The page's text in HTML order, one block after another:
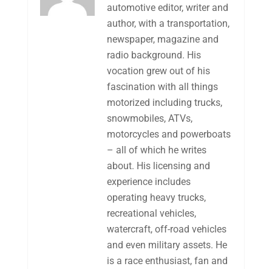
automotive editor, writer and
author, with a transportation,
newspaper, magazine and
radio background. His
vocation grew out of his
fascination with all things
motorized including trucks,
snowmobiles, ATVs,
motorcycles and powerboats
– all of which he writes
about. His licensing and
experience includes
operating heavy trucks,
recreational vehicles,
watercraft, off-road vehicles
and even military assets. He
is a race enthusiast, fan and